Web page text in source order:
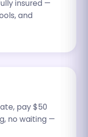
insured —
and
pay $50
no waiting —